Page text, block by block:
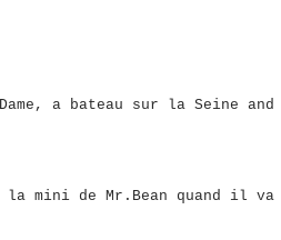
a bateau sur la Seine
la mini de Mr.Bean quand il